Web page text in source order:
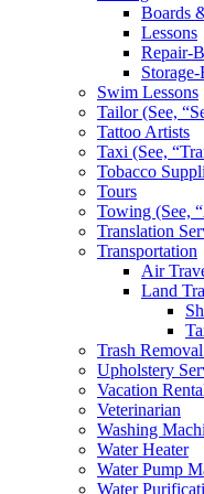
Boards
Lessons
Repair-
Swim Lessons
Tailor (See,
Tattoo Artists
Taxi (See,
Tobacco
Tours
Towing (See,
Translation
Transportation
Air
Land
Trash
Upholstery
Vacation
Veterinarian
Washing
Water Heater
Water Pump
Water